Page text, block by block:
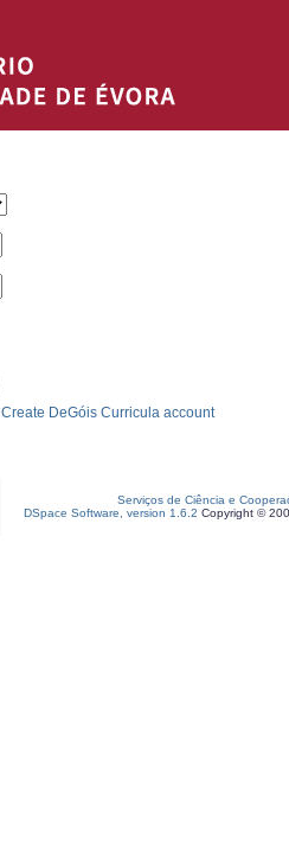
Create DeGóis Curricula account
Serviços de Ciência e
DSpace Software, version 1.6.2 Copyright ©